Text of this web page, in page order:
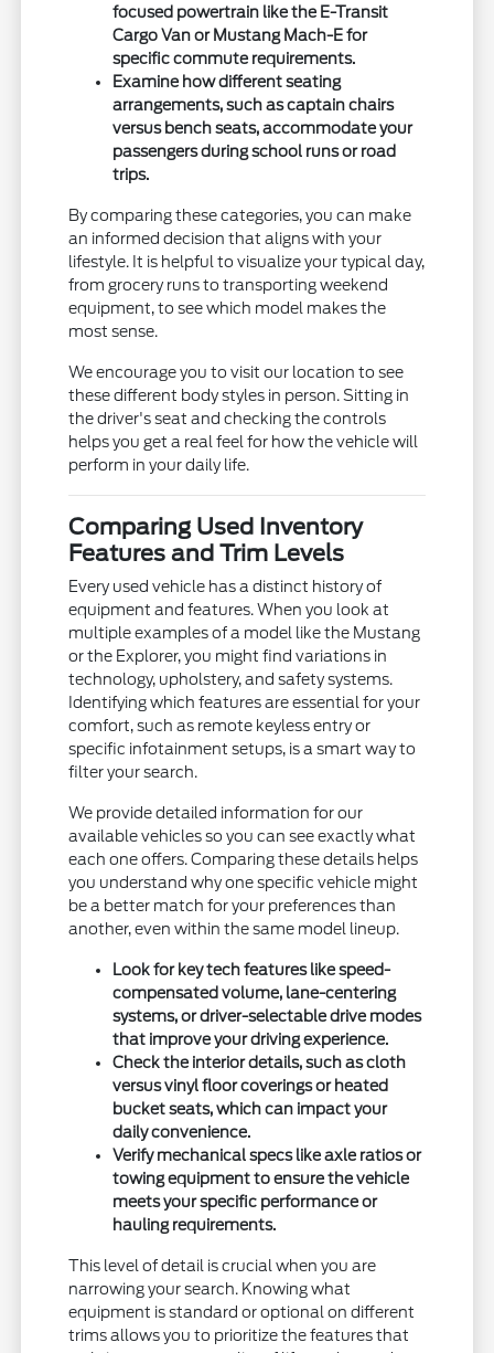
focused powertrain like the E-Transit
Cargo Van or Mustang Mach-E for
specific commute requirements.
Examine how different seating
arrangements, such as captain chairs
versus bench seats, accommodate your
passengers during school runs or road
trips.
By comparing these categories, you can make
an informed decision that aligns with your
lifestyle. It is helpful to visualize your typical day,
from grocery runs to transporting weekend
equipment, to see which model makes the
most sense.
We encourage you to visit our location to see
these different body styles in person. Sitting in
the driver's seat and checking the controls
helps you get a real feel for how the vehicle will
perform in your daily life.
Comparing Used Inventory
Features and Trim Levels
Every used vehicle has a distinct history of
equipment and features. When you look at
multiple examples of a model like the Mustang
or the Explorer, you might find variations in
technology, upholstery, and safety systems.
Identifying which features are essential for your
comfort, such as remote keyless entry or
specific infotainment setups, is a smart way to
filter your search.
We provide detailed information for our
available vehicles so you can see exactly what
each one offers. Comparing these details helps
you understand why one specific vehicle might
be a better match for your preferences than
another, even within the same model lineup.
Look for key tech features like speed-
compensated volume, lane-centering
systems, or driver-selectable drive modes
that improve your driving experience.
Check the interior details, such as cloth
versus vinyl floor coverings or heated
bucket seats, which can impact your
daily convenience.
Verify mechanical specs like axle ratios or
towing equipment to ensure the vehicle
meets your specific performance or
hauling requirements.
This level of detail is crucial when you are
narrowing your search. Knowing what
equipment is standard or optional on different
trims allows you to prioritize the features that